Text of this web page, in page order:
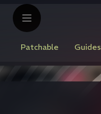
Patchable Guides